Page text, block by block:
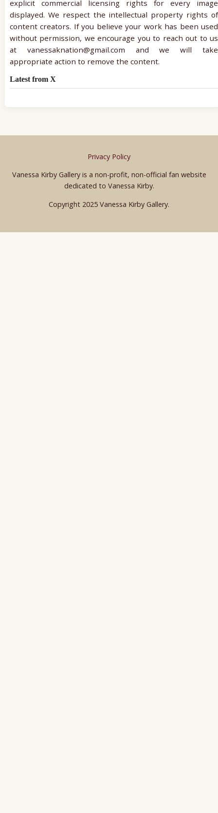
explicit commercial licensing rights for every image
displayed. We respect the intellectual property rights of
content creators. If you believe your work has been used
without permission, we encourage you to reach out to us
at vanessaknation@gmail.com and we will take
appropriate action to remove the content.
Latest from X
Privacy Policy
Vanessa Kirby Gallery is a non-profit, non-official fan website
dedicated to Vanessa Kirby.
Copyright 2025 Vanessa Kirby Gallery.